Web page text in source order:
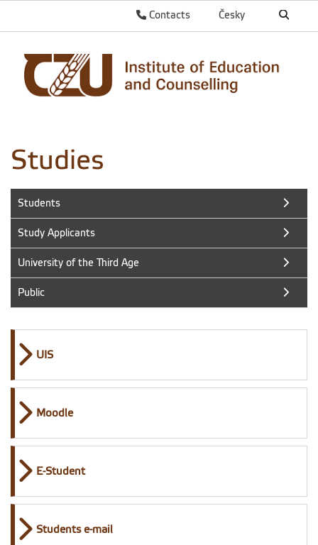
Česky
Contacts
Studies
Students
Study Applicants
University of the Third Age
Public
UIS
Moodle
E-Student
Students e-mail